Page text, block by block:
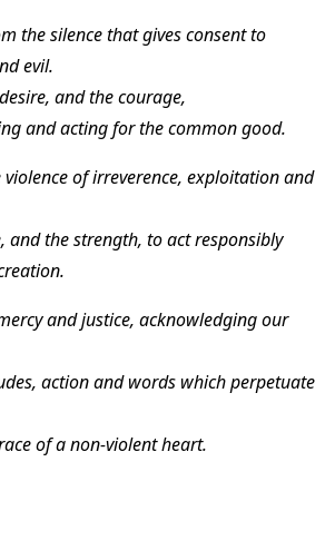
the silence that gives consent to
evil.
and the courage,
and acting for the common good.
of irreverence, exploitation and
and the strength, to act responsibly
and justice, acknowledging our
action and words which perpetuate
of a non-violent heart.